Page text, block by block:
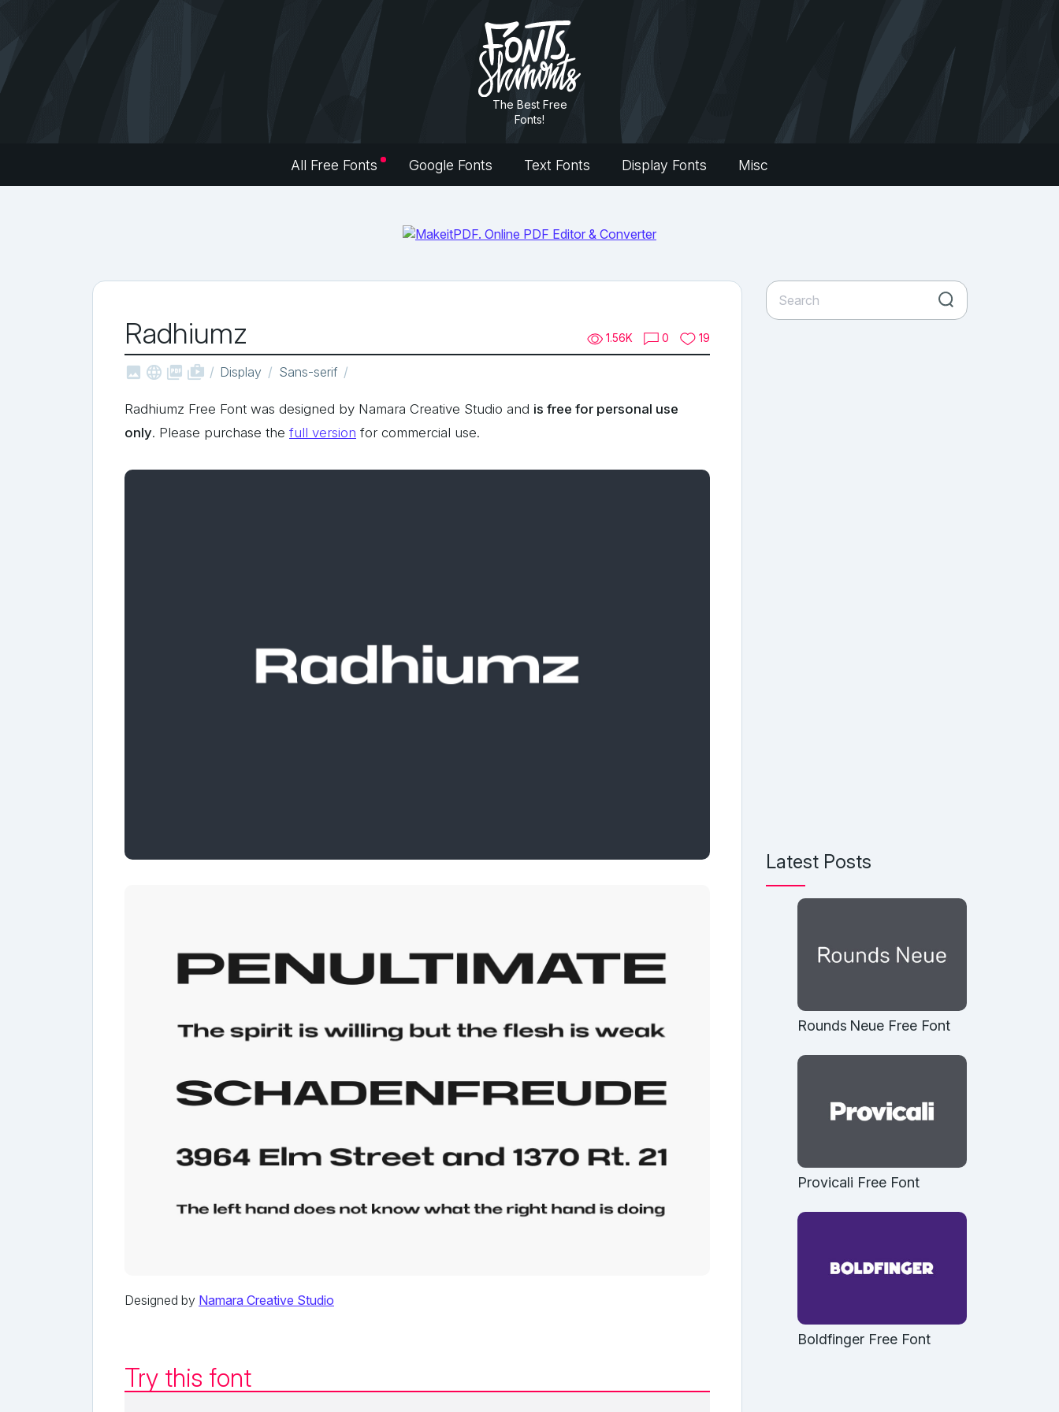
The Best Free
Fonts!
All Free Fonts Google Fonts Text Fonts Display Fonts Misc
Radhiumz 1.56K 0 19
   shop_two Display Sans-serif
Radhiumz Free Font was designed by Namara Creative Studio and is free for personal use
only. Please purchase the full version for commercial use.
Designed by Namara Creative Studio
Try this font
Latest Posts
Rounds Neue Free Font
Provicali Free Font
Boldfinger Free Font